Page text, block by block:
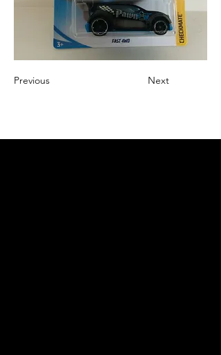
Previous Next